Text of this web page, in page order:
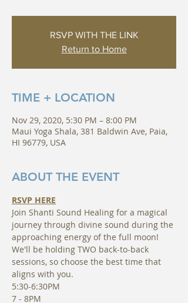
RSVP WITH THE LINK
Return to Home
TIME + LOCATION
Nov 29, 2020, 5:30 PM – 8:00 PM
Maui Yoga Shala, 381 Baldwin Ave, Paia,
HI 96779, USA
ABOUT THE EVENT
RSVP HERE
Join Shanti Sound Healing for a magical
journey through divine sound during the
approaching energy of the full moon!
We'll be holding TWO back-to-back
sessions, so choose the best time that
aligns with you.
5:30-6:30PM
7 - 8PM